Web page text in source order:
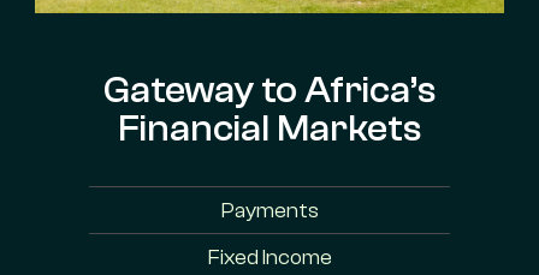
Gateway to Africa’s
Financial Markets
Payments
Fixed Income